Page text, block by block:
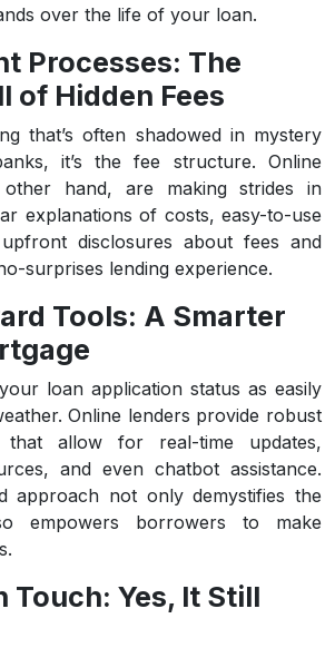
over the life of your loan.
Processes: The
of Hidden Fees
that’s often shadowed in mystery
it’s the fee structure. Online
hand, are making strides in
explanations of costs, easy-to-use
disclosures about fees and
surprises lending experience.
Tools: A Smarter
loan application status as easily
Online lenders provide robust
allow for real-time updates,
and even chatbot assistance.
approach not only demystifies the
empowers borrowers to make
Touch: Yes, It Still